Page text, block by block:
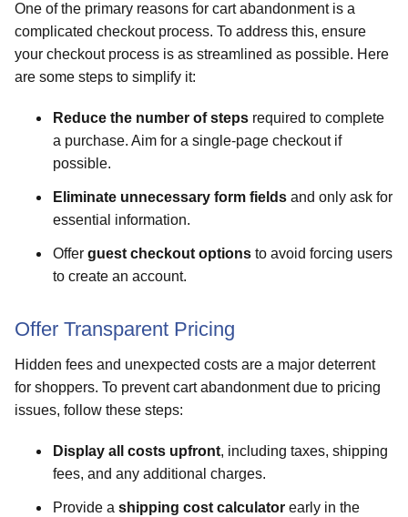
One of the primary reasons for cart abandonment is a
complicated checkout process. To address this, ensure
your checkout process is as streamlined as possible. Here
are some steps to simplify it:
Reduce the number of steps required to complete
a purchase. Aim for a single-page checkout if
possible.
Eliminate unnecessary form fields and only ask for
essential information.
Offer guest checkout options to avoid forcing users
to create an account.
Offer Transparent Pricing
Hidden fees and unexpected costs are a major deterrent
for shoppers. To prevent cart abandonment due to pricing
issues, follow these steps:
Display all costs upfront, including taxes, shipping
fees, and any additional charges.
Provide a shipping cost calculator early in the